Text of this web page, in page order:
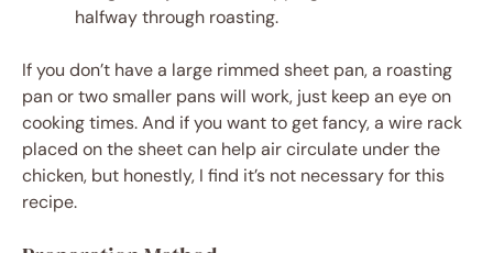
halfway through roasting.
If you don’t have a large rimmed sheet pan, a roasting
pan or two smaller pans will work, just keep an eye on
cooking times. And if you want to get fancy, a wire rack
placed on the sheet can help air circulate under the
chicken, but honestly, I find it’s not necessary for this
recipe.